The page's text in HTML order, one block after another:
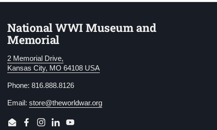
National WWI Museum and
Memorial
2 Memorial Drive,
Kansas City, MO 64108 USA
Phone: 816.888.8126
Email: store@theworldwar.org
EmailFacebook
Instagram
LinkedInYouTube